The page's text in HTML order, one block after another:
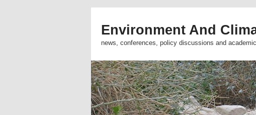
Environment And
news, conferences, policy discussions and